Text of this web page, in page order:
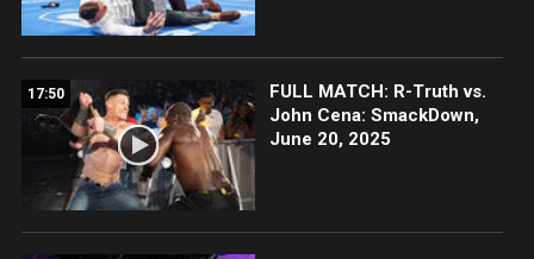
17:50
FULL MATCH: R-Truth vs.
John Cena: SmackDown,
June 20, 2025